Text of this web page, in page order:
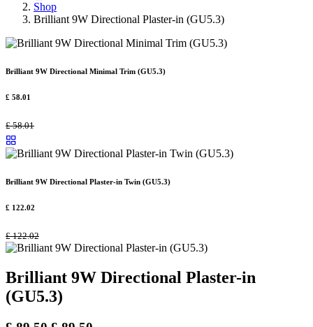
Shop
Brilliant 9W Directional Plaster-in (GU5.3)
Brilliant 9W Directional Minimal Trim (GU5.3)
£ 58.01
£58.01
Brilliant 9W Directional Plaster-in Twin (GU5.3)
£ 122.02
£122.02
Brilliant 9W Directional Plaster-in
(GU5.3)